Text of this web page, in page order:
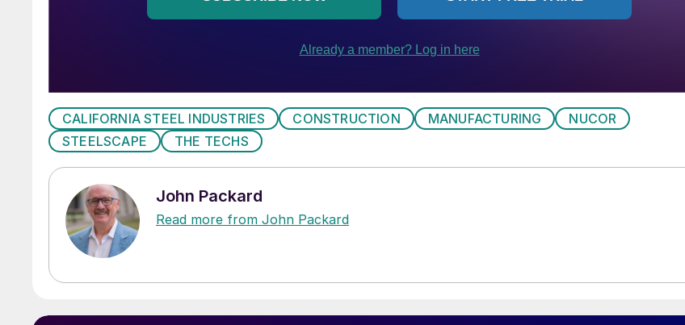
CALIFORNIA STEEL INDUSTRIES CONSTRUCTION MANUFACTURING
NUCOR
STEELSCAPE
THE TECHS
John Packard
Read more from John Packard